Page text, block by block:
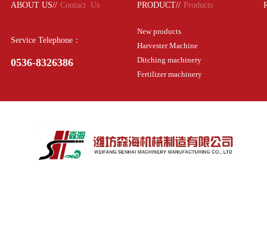
ABOUT US// Contact Us
Service Telephone：
0536-8326386
PRODUCT// Products
New products
Harvester Machine
Ditching machinery
Fertilizer machinery